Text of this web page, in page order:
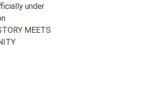
under
MEETS